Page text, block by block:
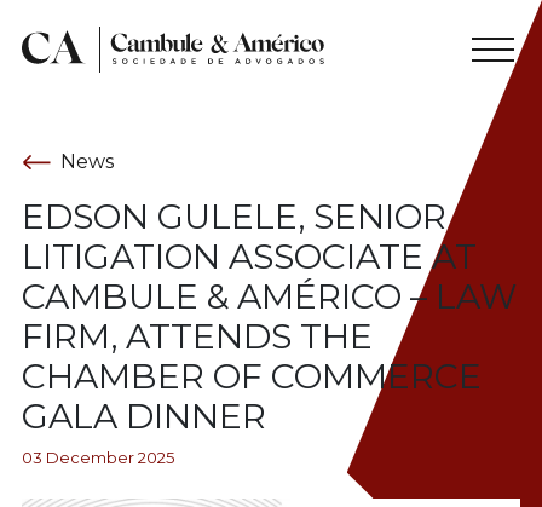
News
EDSON GULELE, SENIOR
LITIGATION ASSOCIATE AT
CAMBULE & AMÉRICO – LAW
FIRM, ATTENDS THE
CHAMBER OF COMMERCE
GALA DINNER
03 December 2025